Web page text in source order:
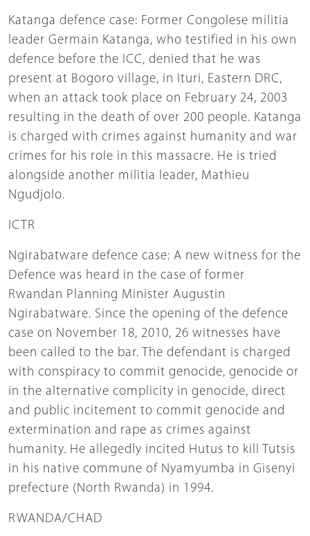
Katanga defence case: Former Congolese militia
leader Germain Katanga, who testified in his own
defence before the ICC, denied that he was
present at Bogoro village, in Ituri, Eastern DRC,
when an attack took place on February 24, 2003
resulting in the death of over 200 people. Katanga
is charged with crimes against humanity and war
crimes for his role in this massacre. He is tried
alongside another militia leader, Mathieu
Ngudjolo.
ICTR
Ngirabatware defence case: A new witness for the
Defence was heard in the case of former
Rwandan Planning Minister Augustin
Ngirabatware. Since the opening of the defence
case on November 18, 2010, 26 witnesses have
been called to the bar. The defendant is charged
with conspiracy to commit genocide, genocide or
in the alternative complicity in genocide, direct
and public incitement to commit genocide and
extermination and rape as crimes against
humanity. He allegedly incited Hutus to kill Tutsis
in his native commune of Nyamyumba in Gisenyi
prefecture (North Rwanda) in 1994.
RWANDA/CHAD